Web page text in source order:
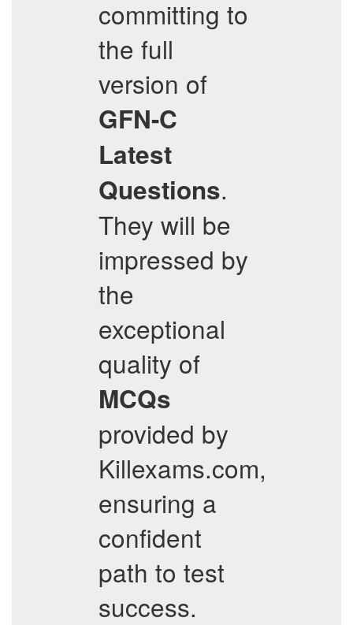
committing to
the full
version of
GFN-C
Latest
Questions.
They will be
impressed by
the
exceptional
quality of
MCQs
provided by
Killexams.com,
ensuring a
confident
path to test
success.